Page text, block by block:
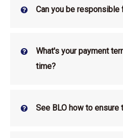
Can you be responsible
What's your payment
time?
See BLO how to ensure